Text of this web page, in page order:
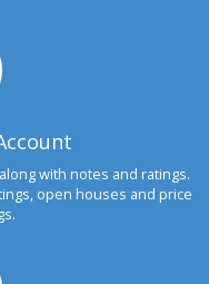
with notes and ratings.
open houses and price